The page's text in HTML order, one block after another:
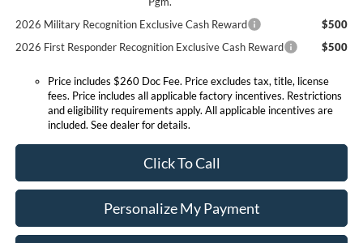
2026 Military Recognition Exclusive Cash Reward
$500
2026 First Responder Recognition Exclusive Cash Reward
$500
Price includes $260 Doc Fee. Price excludes tax, title, license
fees. Price includes all applicable factory incentives. Restrictions
and eligibility requirements apply. All applicable incentives are
included. See dealer for details.
Click To Call
Personalize My Payment